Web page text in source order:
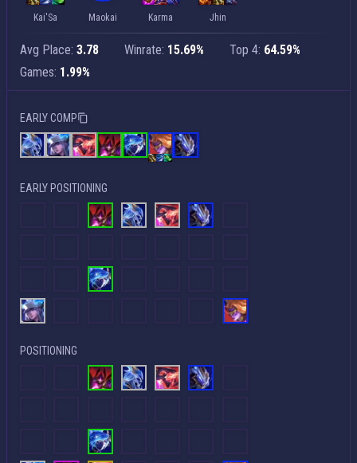
Kai'Sa Maokai Karma Jhin
Avg Place: 3.78 Winrate: 15.69% Top 4: 64.59%
Games: 1.99%
EARLY COMP
EARLY POSITIONING
POSITIONING